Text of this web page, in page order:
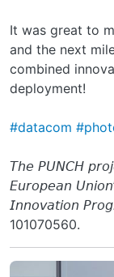
It was great to
and the next
combined
deployment!
#datacom
𝘛𝘩𝘦 𝘗𝘜𝘕𝘊𝘏
𝘌𝘶𝘳𝘰𝘱𝘦𝘢𝘯
𝘐𝘯𝘯𝘰𝘷𝘢𝘵𝘪𝘰𝘯
101070560.